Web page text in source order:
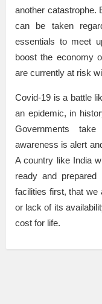
another catastrophe.
can be taken
essentials to meet
boost the economy
are currently at risk
Covid-19 is a battle
an epidemic, in
Governments
awareness is alert
A country like India
ready and
facilities first, that we
or lack of its
cost for life.